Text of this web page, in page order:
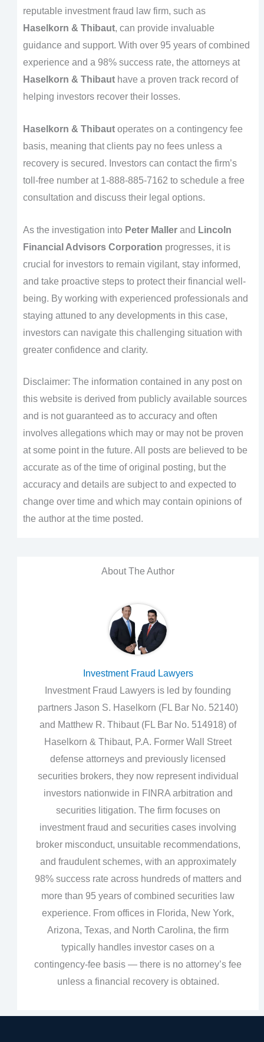
reputable investment fraud law firm, such as
Haselkorn & Thibaut, can provide invaluable
guidance and support. With over 95 years of combined
experience and a 98% success rate, the attorneys at
Haselkorn & Thibauthave a proven track record of
helping investors recover their losses.
Haselkorn & Thibautoperates on a contingency fee
basis, meaning that clients pay no fees unless a
recovery is secured. Investors can contact the firm’s
toll-free number at 1-888-885-7162 to schedule a free
consultation and discuss their legal options.
As the investigation into Peter Mallerand Lincoln
Financial Advisors Corporation progresses, it is
crucial for investors to remain vigilant, stay informed,
and take proactive steps to protect their financial well-
being. By working with experienced professionals and
staying attuned to any developments in this case,
investors can navigate this challenging situation with
greater confidence and clarity.
Disclaimer: The information contained in any post on
this website is derived from publicly available sources
and is not guaranteed as to accuracy and often
involves allegations which may or may not be proven
at some point in the future. All posts are believed to be
accurate as of the time of original posting, but the
accuracy and details are subject to and expected to
change over time and which may contain opinions of
the author at the time posted.
About The Author
Investment Fraud Lawyers
Investment Fraud Lawyers is led by founding
partners Jason S. Haselkorn (FL Bar No. 52140)
and Matthew R. Thibaut (FL Bar No. 514918) of
Haselkorn & Thibaut, P.A. Former Wall Street
defense attorneys and previously licensed
securities brokers, they now represent individual
investors nationwide in FINRA arbitration and
securities litigation. The firm focuses on
investment fraud and securities cases involving
broker misconduct, unsuitable recommendations,
and fraudulent schemes, with an approximately
98% success rate across hundreds of matters and
more than 95 years of combined securities law
experience. From offices in Florida, New York,
Arizona, Texas, and North Carolina, the firm
typically handles investor cases on a
contingency‑fee basis — there is no attorney’s fee
unless a financial recovery is obtained.